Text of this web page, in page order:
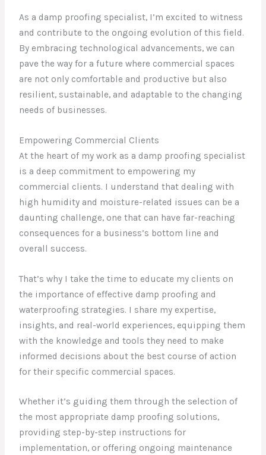
As a damp proofing specialist, I’m excited to witness
and contribute to the ongoing evolution of this field.
By embracing technological advancements, we can
pave the way for a future where commercial spaces
are not only comfortable and productive but also
resilient, sustainable, and adaptable to the changing
needs of businesses.
Empowering Commercial Clients
At the heart of my work as a damp proofing specialist
is a deep commitment to empowering my
commercial clients. I understand that dealing with
high humidity and moisture-related issues can be a
daunting challenge, one that can have far-reaching
consequences for a business’s bottom line and
overall success.
That’s why I take the time to educate my clients on
the importance of effective damp proofing and
waterproofing strategies. I share my expertise,
insights, and real-world experiences, equipping them
with the knowledge and tools they need to make
informed decisions about the best course of action
for their specific commercial spaces.
Whether it’s guiding them through the selection of
the most appropriate damp proofing solutions,
providing step-by-step instructions for
implementation, or offering ongoing maintenance